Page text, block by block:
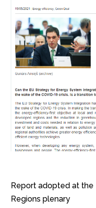
Report adopted at
Regions plenary